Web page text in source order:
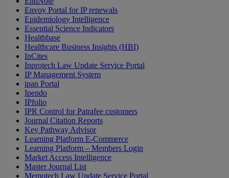
Envoy Portal for IP renewals
Epidemiology Intelligence
Essential Science Indicators
Healthbase
Healthcare Business Insights (HBI)
InCites
Inprotech Law Update Service Portal
IP Management System
ipan Portal
Ipendo
IPfolio
IPR Control for Patrafee customers
Journal Citation Reports
Key Pathway Advisor
Learning Platform E-Commerce
Learning Platform – Members Login
Market Access Intelligence
Master Journal List
Memotech Law Update Service Portal